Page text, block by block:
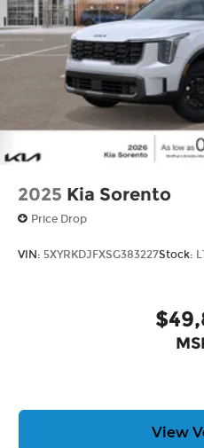
2025 Kia Sorento
Price Drop
VIN: 5XYRKDJFXSG383227Stock:
View